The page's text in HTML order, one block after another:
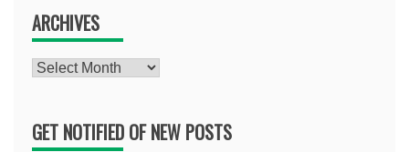
ARCHIVES
Archives
GET NOTIFIED OF NEW POSTS